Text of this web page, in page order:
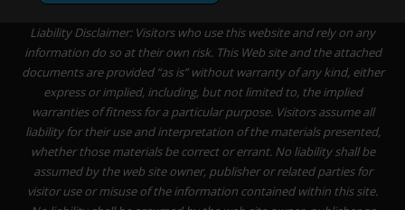
Liability Disclaimer: Visitors who use this website and rely on any
information do so at their own risk. This Web site and the attached
documents are provided “as is” without warranty of any kind, either
express or implied, including, but not limited to, the implied
warranties of fitness for a particular purpose. Visitors assume all
liability for their use and interpretation of the materials presented,
whether those materials be correct or errant. No liability shall be
assumed by the web site owner, publisher or related parties for
visitor use or misuse of the information contained within this site.